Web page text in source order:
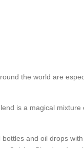
the world are
is a magical
and oil drops